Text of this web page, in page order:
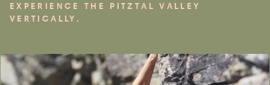
EXPERIENCE THE PITZTAL VALLEY
VERTICALLY.